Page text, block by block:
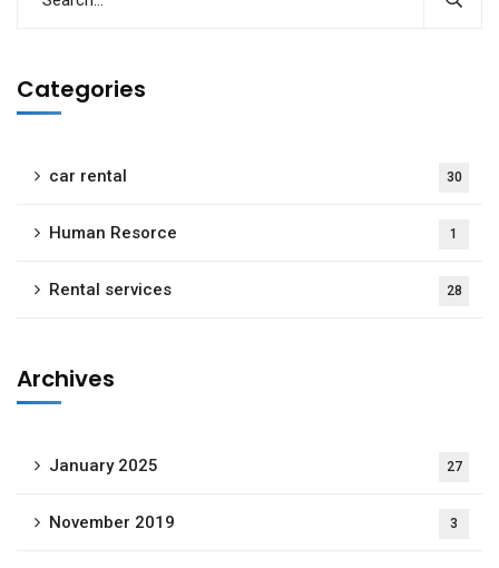
Categories
car rental 30
Human Resorce 1
Rental services 28
Archives
January 2025 27
November 2019 3